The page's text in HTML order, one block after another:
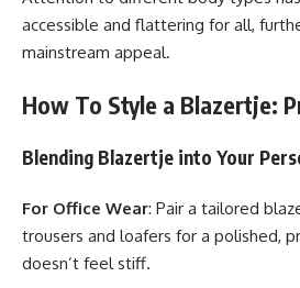
accessible and flattering for all,
mainstream appeal.
How To Style a Blazertje:
Blending Blazertje into Your
For Office Wear: Pair a tailored
trousers and loafers for a polished,
doesn’t feel stiff.